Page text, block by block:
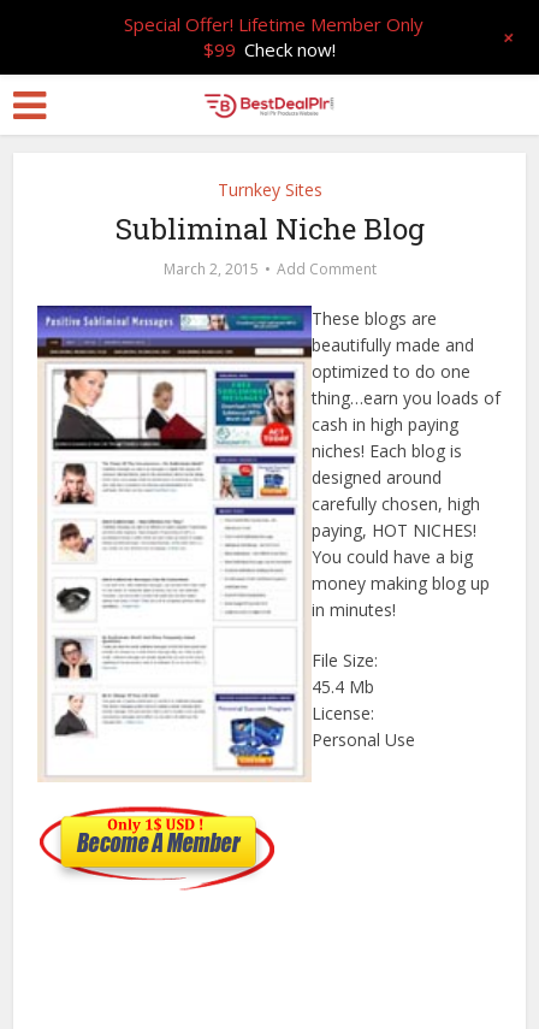
Turnkey Sites
Subliminal Niche Blog
March 2, 2015 Add Comment
These blogs are
beautifully made and
optimized to do one
thing…earn you loads of
cash in high paying
niches! Each blog is
designed around
carefully chosen, high
paying, HOT NICHES!
You could have a big
money making blog up
in minutes!
File Size:
45.4 Mb
License:
Personal Use
Special Offer! Lifetime Member Only
$99 Check now! +